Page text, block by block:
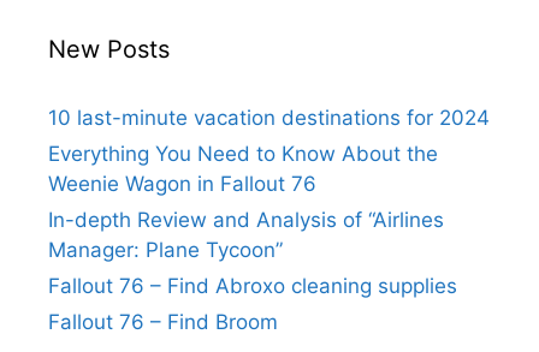
New Posts
10 last-minute vacation destinations for 2024
Everything You Need to Know About the
Weenie Wagon in Fallout 76
In-depth Review and Analysis of “Airlines
Manager: Plane Tycoon”
Fallout 76 – Find Abroxo cleaning supplies
Fallout 76 – Find Broom